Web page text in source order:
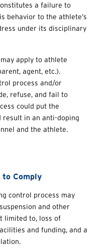
a failure to
behavior to the athlete’s
under its disciplinary
apply to athlete
agent, etc.).
process and/or
refuse, and fail to
could put the
result in an anti-doping
and the athlete.
to Comply
control process may
and other
limited to, loss of
and funding, and a